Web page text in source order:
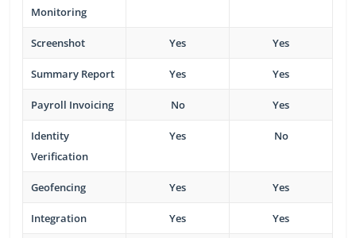
Monitoring
Screenshot Yes Yes
Summary Report Yes Yes
Payroll Invoicing No Yes
Identity
Verification
Yes No
Geofencing Yes Yes
Integration Yes Yes